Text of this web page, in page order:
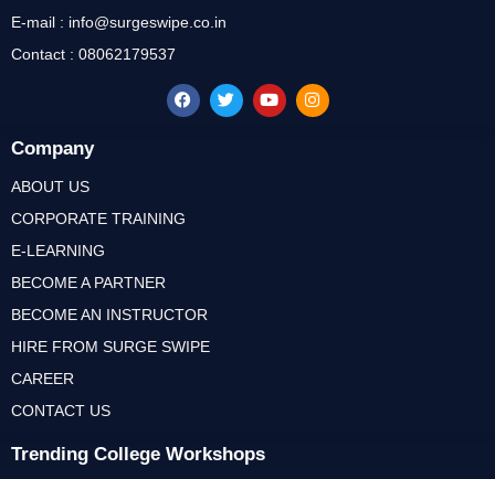
Trending College Workshops
Company
ABOUT US
CORPORATE TRAINING
E-LEARNING
BECOME A PARTNER
BECOME AN INSTRUCTOR
HIRE FROM SURGE SWIPE
CAREER
CONTACT US
E-mail : info@surgeswipe.co.in
Contact : 08062179537